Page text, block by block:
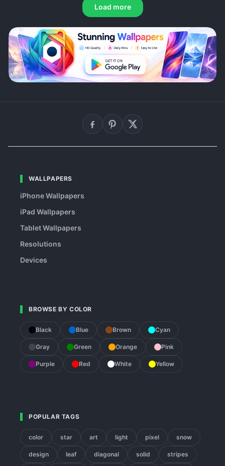
Load more
WALLPAPERS
iPhone Wallpapers
iPad Wallpapers
Tablet Wallpapers
Resolutions
Devices
BROWSE BY COLOR
Black Blue Brown Cyan
Gray Green Orange Pink
Purple Red White Yellow
POPULAR TAGS
color star art light pixel snow
design leaf diagonal solid stripes